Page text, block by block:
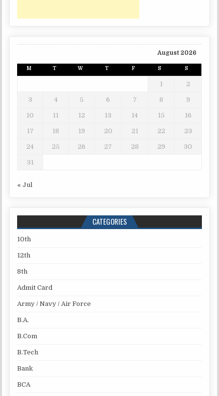
August 2026
M T W T F S S
1 2
3 4 5 6 7 8 9
10 11 12 13 14 15 16
17 18 19 20 21 22 23
24 25 26 27 28 29 30
31
« Jul
CATEGORIES
10th
12th
8th
Admit Card
Army / Navy / Air Force
B.A.
B.Com
B.Tech
Bank
BCA